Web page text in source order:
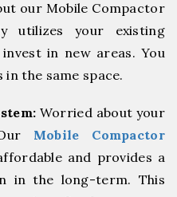
our Mobile Compactor
utilizes your existing
in new areas. You
the same space.
Worried about your
Mobile Compactor
and provides a
in the long-term. This